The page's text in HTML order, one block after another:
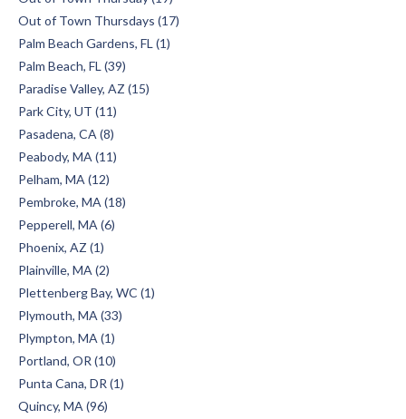
Out of Town Thursdays (17)
Palm Beach Gardens, FL (1)
Palm Beach, FL (39)
Paradise Valley, AZ (15)
Park City, UT (11)
Pasadena, CA (8)
Peabody, MA (11)
Pelham, MA (12)
Pembroke, MA (18)
Pepperell, MA (6)
Phoenix, AZ (1)
Plainville, MA (2)
Plettenberg Bay, WC (1)
Plymouth, MA (33)
Plympton, MA (1)
Portland, OR (10)
Punta Cana, DR (1)
Quincy, MA (96)